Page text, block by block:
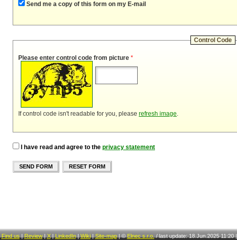
Send me a copy of this form on my E-mail
Control Code
Please enter control code from picture *
If control code isn't readable for you, please refresh image.
I have read and agree to the privacy statement
SEND FORM RESET FORM
Find us | Review| X| LinkedIn| Wiki| Site-map| © Elnec s.r.o. / last update: 18.Jun.2025 11:20|